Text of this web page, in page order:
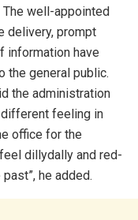
well-appointed
delivery, prompt
information have
the general public.
the administration
feeling in
office for the
dillydally and red-
he added.